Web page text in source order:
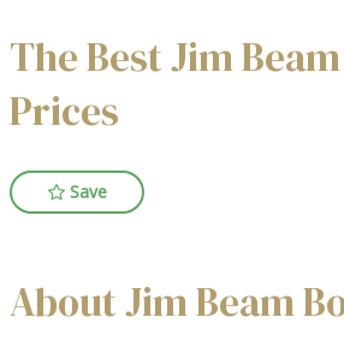
The Best Jim
Prices
Save
About Jim Beam